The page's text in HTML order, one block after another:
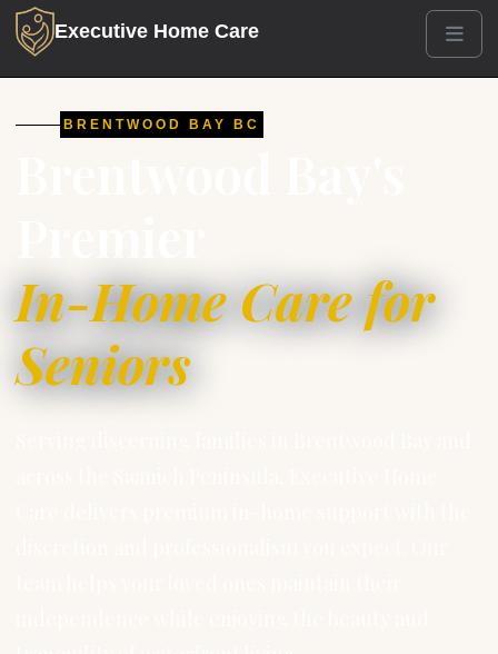
Executive Home Care
BRENTWOOD BAY BC
In-Home Care for
Seniors